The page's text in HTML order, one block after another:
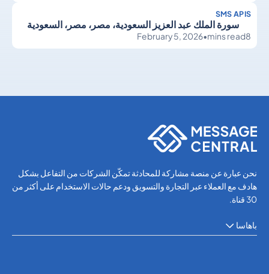
SMS APIS
سورة الملك عبد العزيز السعودية، مصر، مصر، السعودية
8
mins read
•
February 5, 2026
نحن عبارة عن منصة مشاركة للمحادثة تمكّن الشركات من التفاعل بشكل
هادف مع العملاء عبر التجارة والتسويق ودعم حالات الاستخدام على أكثر من
30 قناة.
باهاسا